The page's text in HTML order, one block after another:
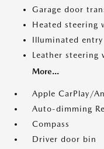
Garage door
Heated steering
Illuminated entry
Leather steering
More...
Apple CarPlay/
Auto-dimming
Compass
Driver door bin